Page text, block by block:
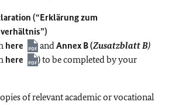
(“Erklärung zum
here andAnnex B (Zusatzblatt B)
here
) to be completed by your
of relevant academic or vocational